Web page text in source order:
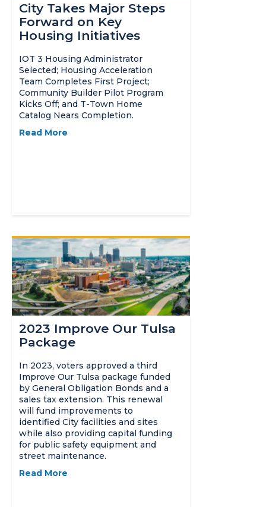
City Takes Major Steps
Forward on Key
Housing Initiatives
IOT 3 Housing Administrator
Selected; Housing Acceleration
Team Completes First Project;
Community Builder Pilot Program
Kicks Off; and T-Town Home
Catalog Nears Completion.
Read More
2023 Improve Our Tulsa
Package
In 2023, voters approved a third
Improve Our Tulsa package funded
by General Obligation Bonds and a
sales tax extension. This renewal
will fund improvements to
identified City facilities and sites
while also providing capital funding
for public safety equipment and
street maintenance.
Read More